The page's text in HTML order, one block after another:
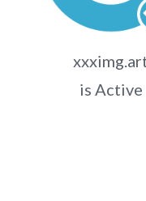
is Active